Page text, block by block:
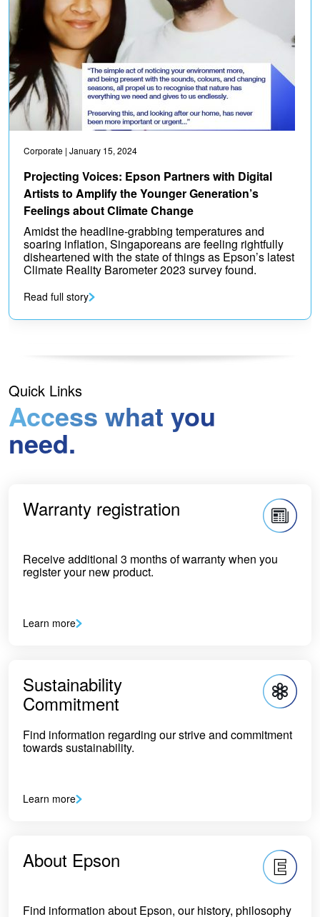
Corporate | January 15, 2024
Projecting Voices: Epson Partners with Digital
Artists to Amplify the Younger Generation’s
Feelings about Climate Change
Amidst the headline-grabbing temperatures and
soaring inflation, Singaporeans are feeling rightfully
disheartened with the state of things as Epson’s latest
Climate Reality Barometer 2023 survey found.
Read full story
Quick Links
Access what you
need.
Warranty registration
Receive additional 3 months of warranty when you
register your new product.
Learn more
Sustainability
Commitment
Find information regarding our strive and commitment
towards sustainability.
Learn more
About Epson
Find information about Epson, our history, philosophy